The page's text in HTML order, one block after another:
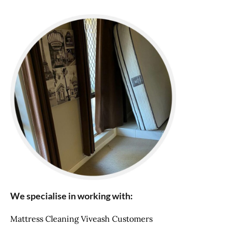
We specialise in working with:
Mattress Cleaning Viveash Customers